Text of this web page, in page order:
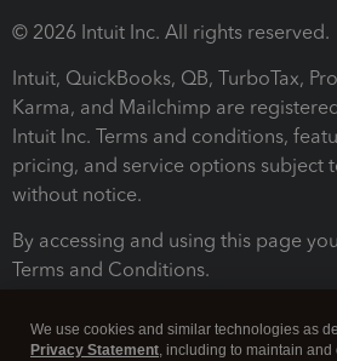
© 2026 Intuit Inc. All rights reserved.
Intuit, QuickBooks, QB, TurboTax,
Karma, and Mailchimp are
Intuit Inc. Terms and conditions,
pricing, and service options subject
without notice.
By accessing and using this page
Terms and Conditions.
We use cookies and similar technologies as
Privacy Statement, including to maintain